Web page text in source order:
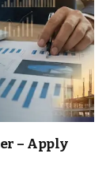
– Apply